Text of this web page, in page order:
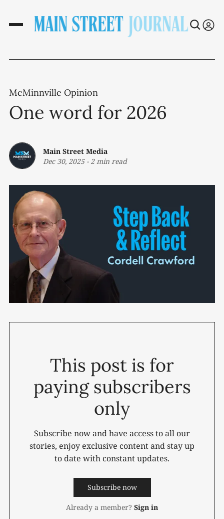
McMinnville Opinion
One word for 2026
Main Street Media
Dec 30, 2025- 2 min read
This post is for
paying subscribers
only
Subscribe now and have access to all our
stories, enjoy exclusive content and stay up
to date with constant updates.
Subscribe now
Already a member? Sign in